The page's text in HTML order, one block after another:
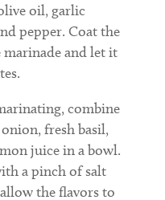
oil, garlic
pepper. Coat the
marinade and let it
combine
fresh basil,
juice in a bowl.
a pinch of salt
the flavors to